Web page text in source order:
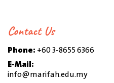
Contact Us
Phone: +60 3-8655 6366
E-Mail:
info@marifah.edu.my